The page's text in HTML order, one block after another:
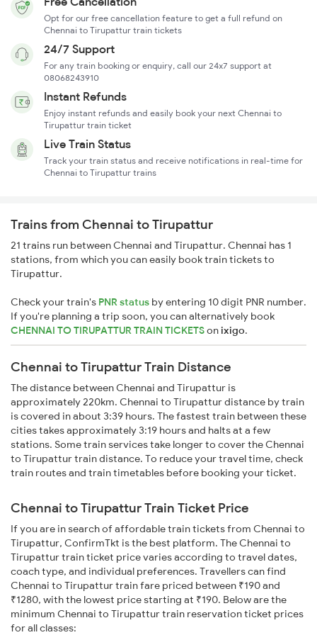
Opt for our free cancellation feature to get a full refund on
Chennai to Tirupattur train tickets
24/7 Support
For any train booking or enquiry, call our 24x7 support at
08068243910
Instant Refunds
Enjoy instant refunds and easily book your next Chennai to
Tirupattur train ticket
Live Train Status
Track your train status and receive notifications in real-time for
Chennai to Tirupattur trains
Trains from Chennai to Tirupattur
21 trains run between Chennai and Tirupattur. Chennai has 1
stations, from which you can easily book train tickets to
Tirupattur.
Check your train's PNR status by entering 10 digit PNR number.
If you're planning a trip soon, you can alternatively book
CHENNAI TO TIRUPATTUR TRAIN TICKETSonixigo.
Chennai to Tirupattur Train Distance
The distance between Chennai and Tirupattur is
approximately 220km. Chennai to Tirupattur distance by train
is covered in about 3:39 hours. The fastest train between these
cities takes approximately 3:19 hours and halts at a few
stations. Some train services take longer to cover the Chennai
to Tirupattur train distance. To reduce your travel time, check
train routes and train timetables before booking your ticket.
Chennai to Tirupattur Train Ticket Price
If you are in search of affordable train tickets from Chennai to
Tirupattur, ConfirmTkt is the best platform. The Chennai to
Tirupattur train ticket price varies according to travel dates,
coach type, and individual preferences. Travellers can find
Chennai to Tirupattur train fare priced between ₹190 and
₹1280, with the lowest price starting at ₹190. Below are the
minimum Chennai to Tirupattur train reservation ticket prices
for all classes: